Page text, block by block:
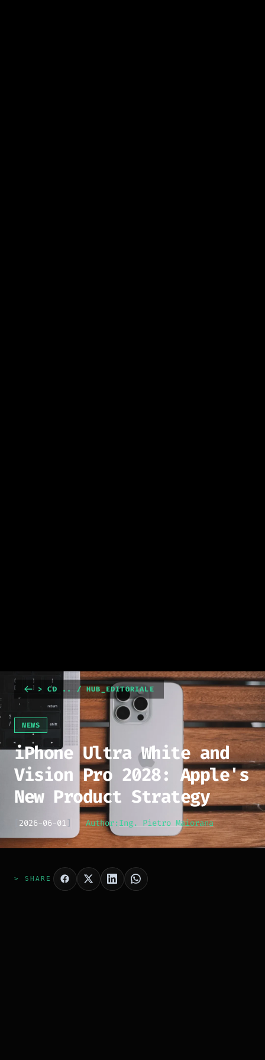
> CD .. / HUB_EDITORIALE
NEWS
iPhone Ultra White and
Vision Pro 2028: Apple's
New Product Strategy
2026-06-01 ] Author:Ing. Pietro Maiorana
> SHARE